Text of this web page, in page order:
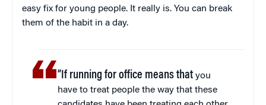
easy fix for young people. It really is. You can break
them of the habit in a day.
“If running for office means that you
have to treat people the way that these